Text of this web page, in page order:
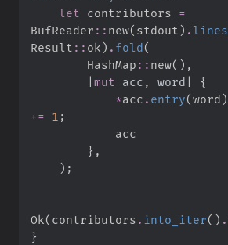
let
contributors =
BufReader :: new( stdout ) . lines
Result :: ok) . fold(
HashMap :: new( ) ,
mut acc , word
{
*acc . entry(word)
+=
1 ;
} ,
) ;
Ok( contributors . into_iter( ) .
}